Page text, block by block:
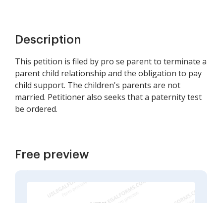
Description
This petition is filed by pro se parent to terminate a
parent child relationship and the obligation to pay
child support. The children's parents are not
married. Petitioner also seeks that a paternity test
be ordered.
Free preview